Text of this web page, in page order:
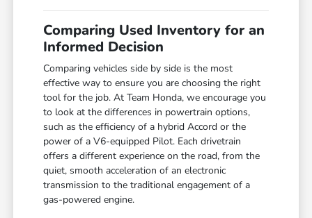
Comparing Used Inventory for an
Informed Decision
Comparing vehicles side by side is the most
effective way to ensure you are choosing the right
tool for the job. At Team Honda, we encourage you
to look at the differences in powertrain options,
such as the efficiency of a hybrid Accord or the
power of a V6-equipped Pilot. Each drivetrain
offers a different experience on the road, from the
quiet, smooth acceleration of an electronic
transmission to the traditional engagement of a
gas-powered engine.